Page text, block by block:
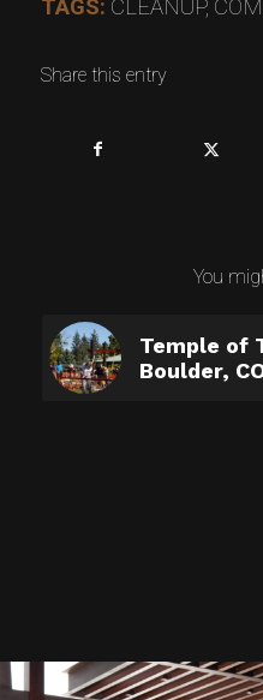
TAGS: CLEANUP,
Share this entry
You
Temple of
Boulder,